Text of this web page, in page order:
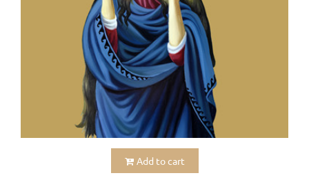
Add to cart